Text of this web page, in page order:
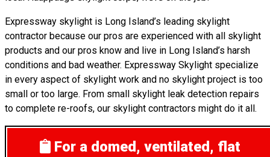
Expressway skylight is Long Island’s leading skylight
contractor because our pros are experienced with all skylight
products and our pros know and live in Long Island’s harsh
conditions and bad weather. Expressway Skylight specialize
in every aspect of skylight work and no skylight project is too
small or too large. From small skylight leak detection repairs
to complete re-roofs, our skylight contractors might do it all.
For a domed, ventilated, flat